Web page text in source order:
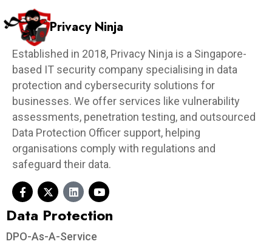
Privacy Ninja
Established in 2018, Privacy Ninja is a Singapore-
based IT security company specialising in data
protection and cybersecurity solutions for
businesses. We offer services like vulnerability
assessments, penetration testing, and outsourced
Data Protection Officer support, helping
organisations comply with regulations and
safeguard their data.
Data Protection​
DPO-As-A-Service